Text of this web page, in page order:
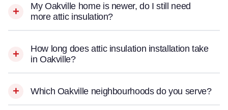
My Oakville home is newer, do I still need
more attic insulation?
How long does attic insulation installation take
in Oakville?
Which Oakville neighbourhoods do you serve?